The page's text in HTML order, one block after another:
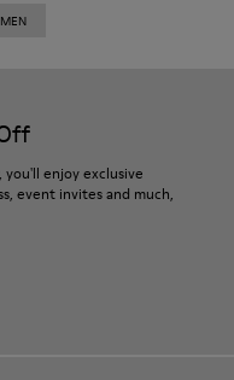
enjoy exclusive
event invites and much,